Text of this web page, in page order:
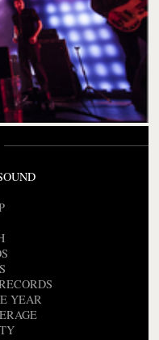
YEAR